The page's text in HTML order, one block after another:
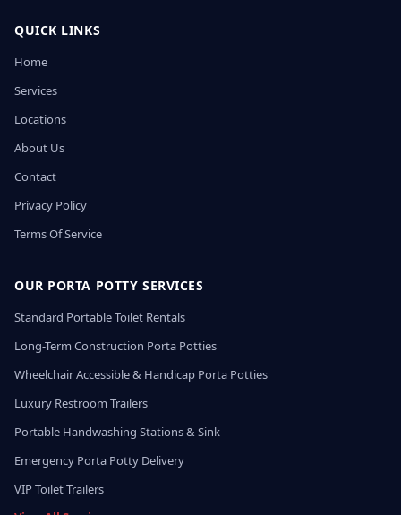
QUICK LINKS
Home
Services
Locations
About Us
Contact
Privacy Policy
Terms Of Service
OUR PORTA POTTY SERVICES
Standard Portable Toilet Rentals
Long-Term Construction Porta Potties
Wheelchair Accessible & Handicap Porta Potties
Luxury Restroom Trailers
Portable Handwashing Stations & Sink
Emergency Porta Potty Delivery
VIP Toilet Trailers